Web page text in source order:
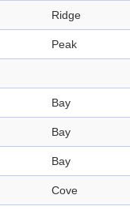
Ridge
Peak
Bay
Bay
Bay
Cove